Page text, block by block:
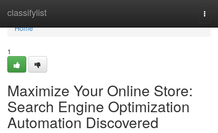
classifylist
Home
Home
1
Maximize Your Online Store:
Search Engine Optimization
Automation Discovered